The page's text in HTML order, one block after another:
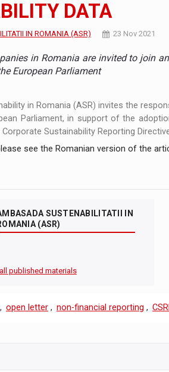
DATA
IN ROMANIA (ASR) 23 Nov 2021
in Romania are invited to join
European Parliament
in Romania (ASR) invites the
Parliament, in support of the
Sustainability Reporting
see the Romanian version of the
SUSTENABILITATII IN
(ASR)
published materials
, open letter , non-financial reporting ,